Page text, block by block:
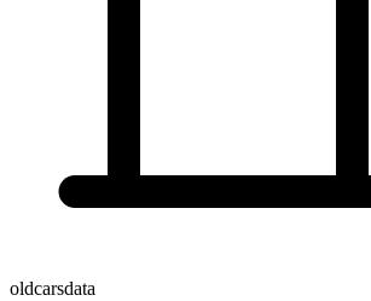
oldcarsdata